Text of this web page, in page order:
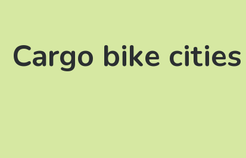
Cargo bike